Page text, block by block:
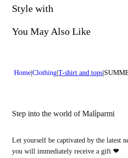
Lenght:22 in 56 cm
Do not bleach
Do not dry clean
Style with
You May Also Like
Home Clothing T-shirt and tops
Step into the world of Malìparmi
Let yourself be captivated by the latest
you will immediately receive a gift ❤